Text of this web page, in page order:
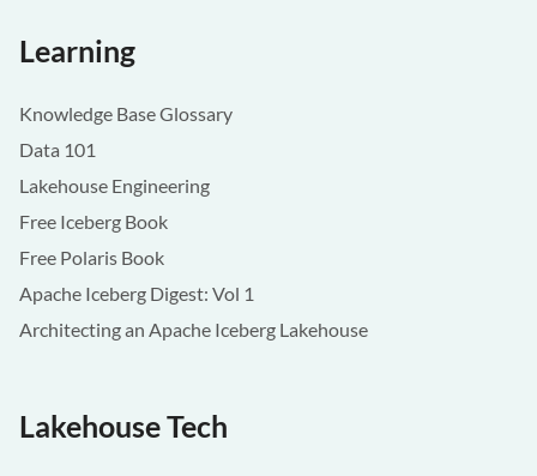
Learning
Knowledge Base Glossary
Data 101
Lakehouse Engineering
Free Iceberg Book
Free Polaris Book
Apache Iceberg Digest: Vol 1
Architecting an Apache Iceberg Lakehouse
Lakehouse Tech